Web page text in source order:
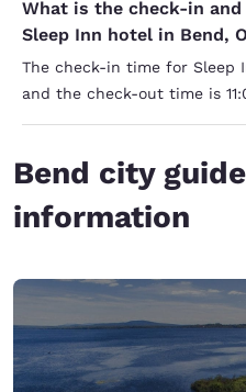
What is the check-in
Sleep Inn hotel in Bend,
The check-in time for Sleep
and the check-out time is
Bend city
information